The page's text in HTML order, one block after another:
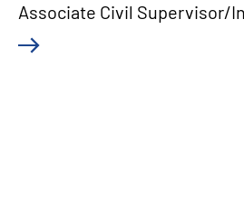
Associate Civil Supervisor/